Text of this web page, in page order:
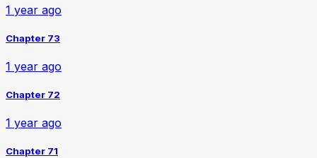
1 year ago
Chapter 73
1 year ago
Chapter 72
1 year ago
Chapter 71